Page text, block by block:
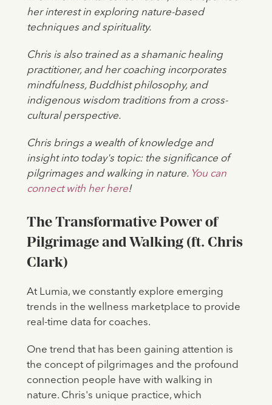
her interest in exploring nature-based
techniques and spirituality.
Chris is also trained as a shamanic healing
practitioner, and her coaching incorporates
mindfulness, Buddhist philosophy, and
indigenous wisdom traditions from a cross-
cultural perspective.
Chris brings a wealth of knowledge and
insight into today's topic: the significance of
pilgrimages and walking in nature. You can
connect with her here!
The Transformative Power of
Pilgrimage and Walking (ft. Chris
Clark)
At Lumia, we constantly explore emerging
trends in the wellness marketplace to provide
real-time data for coaches.
One trend that has been gaining attention is
the concept of pilgrimages and the profound
connection people have with walking in
nature. Chris's unique practice, which